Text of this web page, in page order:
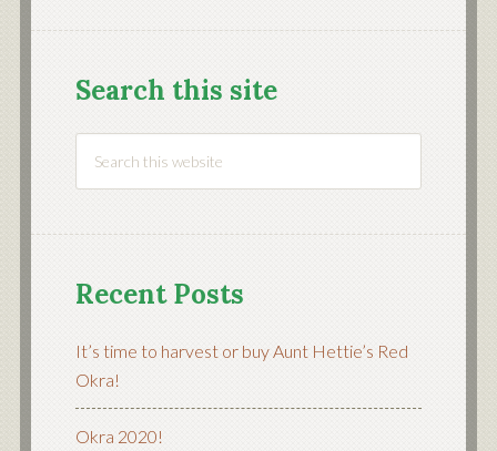
Search this site
Recent Posts
It’s time to harvest or buy Aunt Hettie’s Red
Okra!
Okra 2020!